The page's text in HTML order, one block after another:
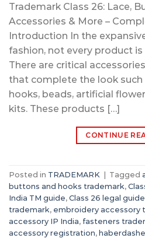
Trademark Class 26: Lace,
Accessories & More –
Introduction In the
fashion, not every product
There are critical
that complete the look such
hooks, beads, artificial
kits. These products […]
CONTINUE
Posted in TRADEMARK Tagged
buttons and hooks trademark,
India TM guide, Class 26 legal guide
trademark, embroidery accessory
accessory IP India, fasteners
accessory registration,